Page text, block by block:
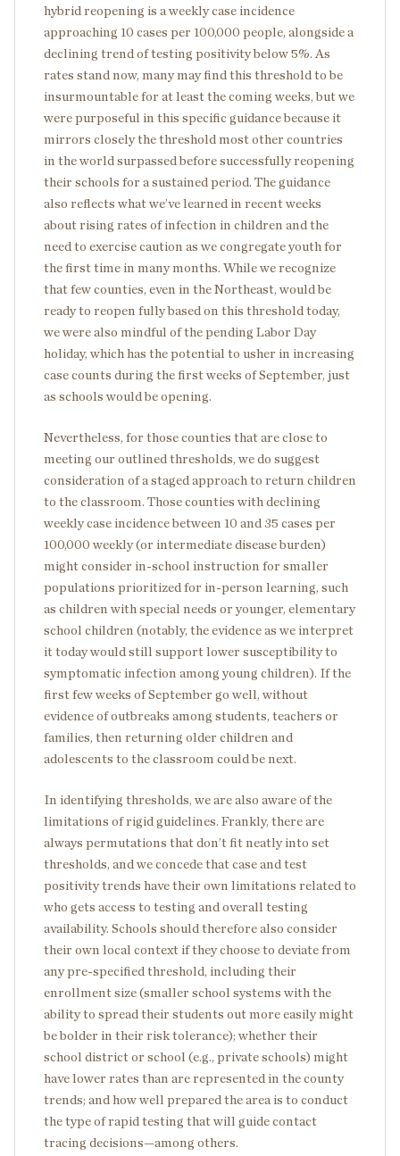
hybrid reopening is a weekly case incidence
approaching 10 cases per 100,000 people, alongside a
declining trend of testing positivity below 5%. As
rates stand now, many may find this threshold to be
insurmountable for at least the coming weeks, but we
were purposeful in this specific guidance because it
mirrors closely the threshold most other countries
in the world surpassed before successfully reopening
their schools for a sustained period. The guidance
also reflects what we’ve learned in recent weeks
about rising rates of infection in children and the
need to exercise caution as we congregate youth for
the first time in many months. While we recognize
that few counties, even in the Northeast, would be
ready to reopen fully based on this threshold today,
we were also mindful of the pending Labor Day
holiday, which has the potential to usher in increasing
case counts during the first weeks of September, just
as schools would be opening.
Nevertheless, for those counties that are close to
meeting our outlined thresholds, we do suggest
consideration of a staged approach to return children
to the classroom. Those counties with declining
weekly case incidence between 10 and 35 cases per
100,000 weekly (or intermediate disease burden)
might consider in-school instruction for smaller
populations prioritized for in-person learning, such
as children with special needs or younger, elementary
school children (notably, the evidence as we interpret
it today would still support lower susceptibility to
symptomatic infection among young children). If the
first few weeks of September go well, without
evidence of outbreaks among students, teachers or
families, then returning older children and
adolescents to the classroom could be next.
In identifying thresholds, we are also aware of the
limitations of rigid guidelines. Frankly, there are
always permutations that don’t fit neatly into set
thresholds, and we concede that case and test
positivity trends have their own limitations related to
who gets access to testing and overall testing
availability. Schools should therefore also consider
their own local context if they choose to deviate from
any pre-specified threshold, including their
enrollment size (smaller school systems with the
ability to spread their students out more easily might
be bolder in their risk tolerance); whether their
school district or school (e.g., private schools) might
have lower rates than are represented in the county
trends; and how well prepared the area is to conduct
the type of rapid testing that will guide contact
tracing decisions—among others.